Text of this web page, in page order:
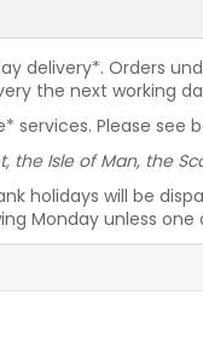
delivery*. Orders
the next working
Please see
Isle of Man, the
holidays will be
Monday unless